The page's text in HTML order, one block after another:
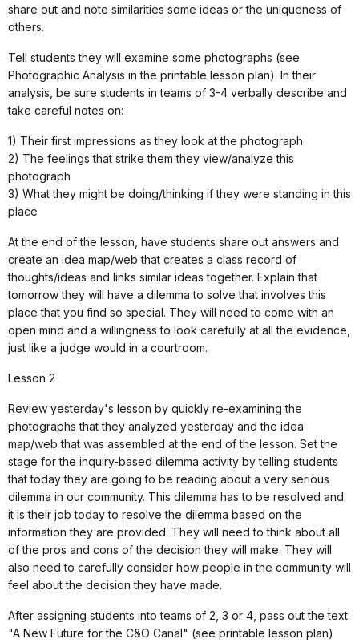
share out and note similarities some ideas or the uniqueness of
others.
Tell students they will examine some photographs (see
Photographic Analysis in the printable lesson plan). In their
analysis, be sure students in teams of 3-4 verbally describe and
take careful notes on:
1) Their first impressions as they look at the photograph
2) The feelings that strike them they view/analyze this
photograph
3) What they might be doing/thinking if they were standing in this
place
At the end of the lesson, have students share out answers and
create an idea map/web that creates a class record of
thoughts/ideas and links similar ideas together. Explain that
tomorrow they will have a dilemma to solve that involves this
place that you find so special. They will need to come with an
open mind and a willingness to look carefully at all the evidence,
just like a judge would in a courtroom.
Lesson 2
Review yesterday's lesson by quickly re-examining the
photographs that they analyzed yesterday and the idea
map/web that was assembled at the end of the lesson. Set the
stage for the inquiry-based dilemma activity by telling students
that today they are going to be reading about a very serious
dilemma in our community. This dilemma has to be resolved and
it is their job today to resolve the dilemma based on the
information they are provided. They will need to think about all
of the pros and cons of the decision they will make. They will
also need to carefully consider how people in the community will
feel about the decision they have made.
After assigning students into teams of 2, 3 or 4, pass out the text
"A New Future for the C&O Canal" (see printable lesson plan)